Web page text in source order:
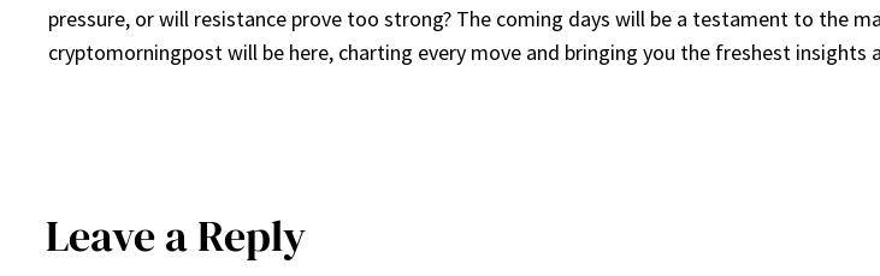
pressure, or will resistance prove too strong? The coming days will be a testament to the
cryptomorningpost will be here, charting every move and bringing you the freshest
Leave a Reply